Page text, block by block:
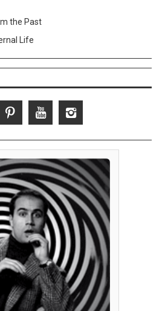
the Past
Life